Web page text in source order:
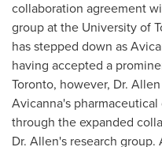
collaboration agreement
group at the University of
has stepped down as
having accepted a
Toronto, however, Dr.
Avicanna's
through the expanded
Dr. Allen's research